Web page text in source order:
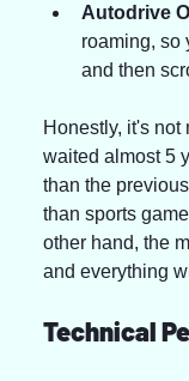
Autodrive
roaming, so
and then
Honestly, it's not
waited almost 5
than the
than sports
other hand, the
and everything
Technical